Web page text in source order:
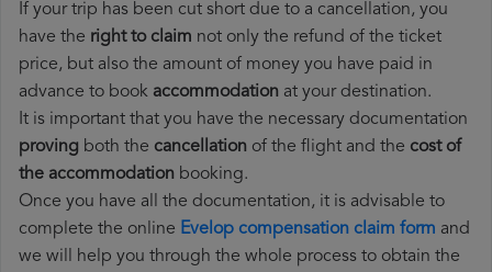
If your trip has been cut short due to a cancellation, you
have the right to claim not only the refund of the ticket
price, but also the amount of money you have paid in
advance to book accommodation at your destination.
It is important that you have the necessary documentation
proving both the cancellation of the flight and the cost of
the accommodation booking.
Once you have all the documentation, it is advisable to
complete the online Evelop compensation claim form and
we will help you through the whole process to obtain the